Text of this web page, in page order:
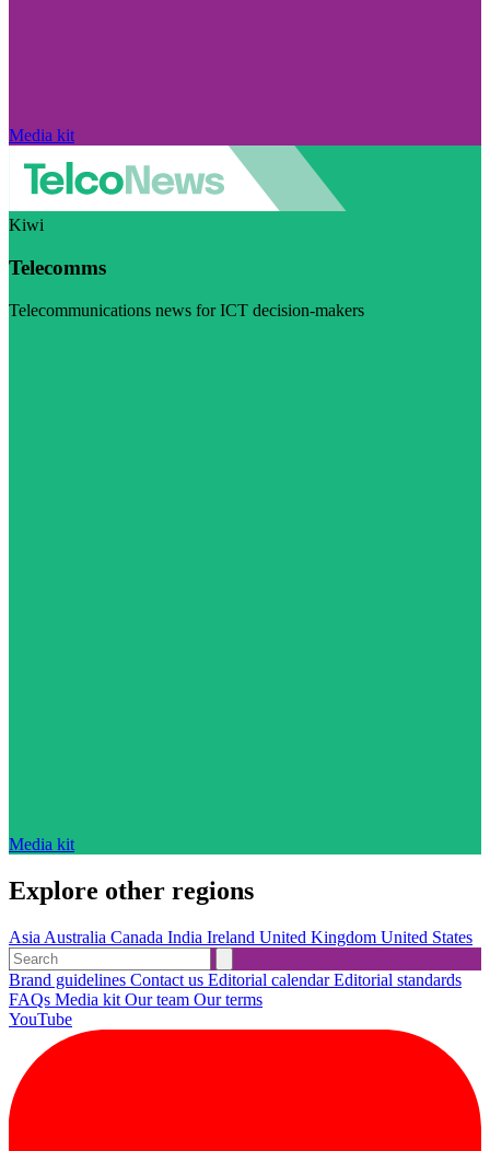
Media kit
Kiwi
Telecomms
Telecommunications news for ICT decision-makers
Media kit
Explore other regions
Asia Australia Canada India Ireland United Kingdom United States
Brand guidelines Contact us Editorial calendarEditorial standards
FAQs Media kit Our team Our terms
YouTube